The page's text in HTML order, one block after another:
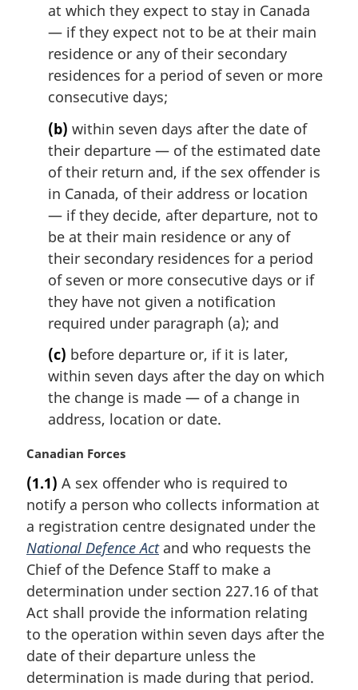
at which they expect to stay in Canada
— if they expect not to be at their main
residence or any of their secondary
residences for a period of seven or more
consecutive days;
(b) within seven days after the date of
their departure — of the estimated date
of their return and, if the sex offender is
in Canada, of their address or location
— if they decide, after departure, not to
be at their main residence or any of
their secondary residences for a period
of seven or more consecutive days or if
they have not given a notification
required under paragraph (a); and
(c) before departure or, if it is later,
within seven days after the day on which
the change is made — of a change in
address, location or date.
M
r
g
i
n
a
l
n
o
t
e
:
Canadian Forces
(1.1) A sex offender who is required to
notify a person who collects information at
a registration centre designated under the
National Defence Actand who requests the
Chief of the Defence Staff to make a
determination under section 227.16 of that
Act shall provide the information relating
to the operation within seven days after the
date of their departure unless the
determination is made during that period.